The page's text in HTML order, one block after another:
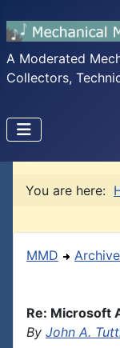
A Moderated
Collectors,
You are here:
MMD
Re: Microsoft
By John A.